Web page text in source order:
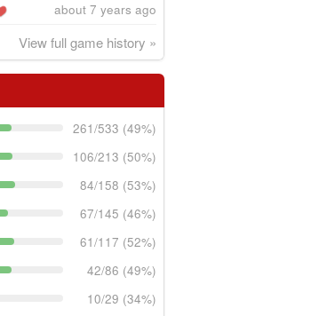
about 7 years ago
View full game history »
261/533 (49%)
106/213 (50%)
84/158 (53%)
67/145 (46%)
61/117 (52%)
42/86 (49%)
10/29 (34%)